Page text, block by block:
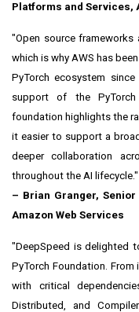
Platforms and Services,
"Open source frameworks
which is why AWS has
PyTorch ecosystem
support of the PyTorch
foundation highlights the
it easier to support a
deeper collaboration
throughout the AI lifecycle."
– Brian Granger, Senior
Amazon Web Services
"DeepSpeed is delighted
PyTorch Foundation.
with critical
Distributed, and